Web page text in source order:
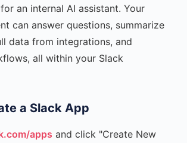
an internal AI assistant. Your
can answer questions, summarize
data from integrations, and
all within your Slack
a Slack App
apps and click "Create New